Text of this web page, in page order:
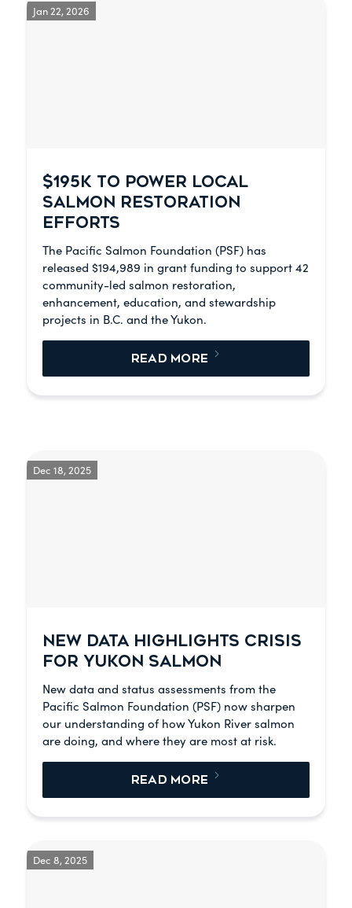
$195K TO POWER LOCAL
SALMON RESTORATION
EFFORTS
The Pacific Salmon Foundation (PSF) has
released $194,989 in grant funding to support 42
community-led salmon restoration,
enhancement, education, and stewardship
projects in B.C. and the Yukon.
READ MORE
Jan 22, 2026
NEW DATA HIGHLIGHTS CRISIS
FOR YUKON SALMON
New data and status assessments from the
Pacific Salmon Foundation (PSF) now sharpen
our understanding of how Yukon River salmon
are doing, and where they are most at risk.
READ MORE
Dec 18, 2025
Dec 8, 2025